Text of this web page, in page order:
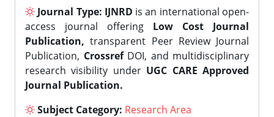
Journal Type: IJNRD is an international open-
access journal offering Low Cost Journal
Publication, transparent Peer Review Journal
Publication, CrossrefDOI, and multidisciplinary
research visibility under UGC CARE Approved
Journal Publication.
Subject Category: Research Area